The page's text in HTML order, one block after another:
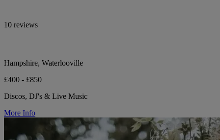
10 reviews
Hampshire, Waterlooville
£400 - £850
Discos, DJ's & Live Music
More Info